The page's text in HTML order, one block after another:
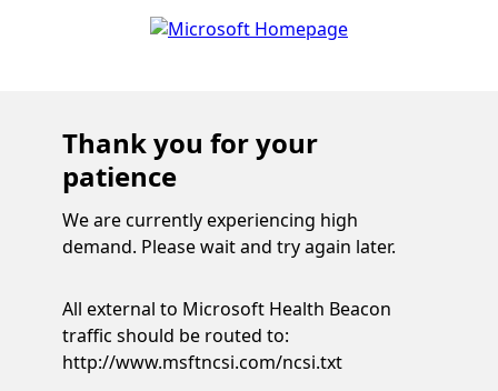
Thank you for your
patience
We are currently experiencing high
demand. Please wait and try again later.
All external to Microsoft Health Beacon
traffic should be routed to:
http://www.msftncsi.com/ncsi.txt